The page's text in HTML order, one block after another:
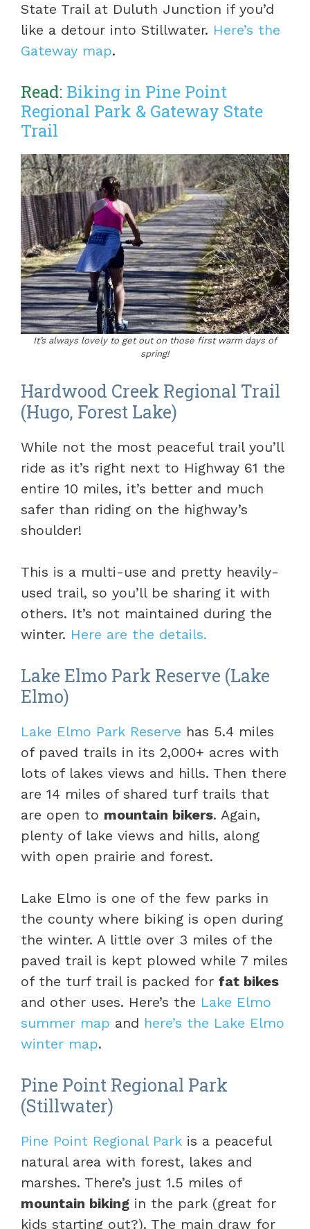
State Trail at Duluth Junction if you’d
like a detour into Stillwater. Here’s the
Gateway map.
Read: Biking in Pine Point
Regional Park & Gateway State
Trail
It’s always lovely to get out on those first warm days of
spring!
Hardwood Creek Regional Trail
(Hugo, Forest Lake)
While not the most peaceful trail you’ll
ride as it’s right next to Highway 61 the
entire 10 miles, it’s better and much
safer than riding on the highway’s
shoulder!
This is a multi-use and pretty heavily-
used trail, so you’ll be sharing it with
others. It’s not maintained during the
winter. Here are the details.
Lake Elmo Park Reserve (Lake
Elmo)
Lake Elmo Park Reserve has 5.4 miles
of paved trails in its 2,000+ acres with
lots of lakes views and hills. Then there
are 14 miles of shared turf trails that
are open to mountain bikers. Again,
plenty of lake views and hills, along
with open prairie and forest.
Lake Elmo is one of the few parks in
the county where biking is open during
the winter. A little over 3 miles of the
paved trail is kept plowed while 7 miles
of the turf trail is packed for fat bikes
and other uses. Here’s the Lake Elmo
summer map and here’s the Lake Elmo
winter map.
Pine Point Regional Park
(Stillwater)
Pine Point Regional Park is a peaceful
natural area with forest, lakes and
marshes. There’s just 1.5 miles of
mountain biking in the park (great for
kids starting out?). The main draw for